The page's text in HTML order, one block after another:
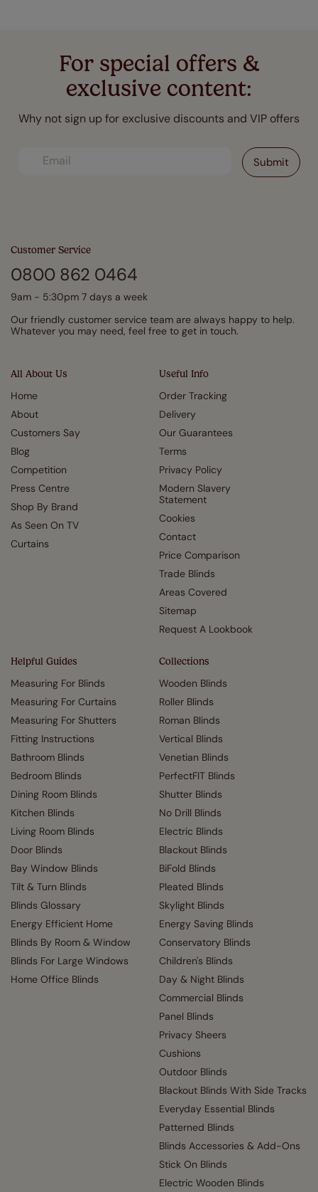
For special offers &
exclusive content:
Why not sign up for exclusive discounts and VIP offers
All About Us
Home
About
Customers Say
Blog
Competition
Press Centre
Shop By Brand
As Seen On TV
Curtains
Useful Info
Order Tracking
Delivery
Our Guarantees
Terms
Privacy Policy
Modern Slavery
Statement
Cookies
Contact
Price Comparison
Trade Blinds
Areas Covered
Sitemap
Request A Lookbook
Helpful Guides
Measuring For Blinds
Measuring For Curtains
Measuring For Shutters
Fitting Instructions
Bathroom Blinds
Bedroom Blinds
Dining Room Blinds
Kitchen Blinds
Living Room Blinds
Door Blinds
Bay Window Blinds
Tilt & Turn Blinds
Blinds Glossary
Energy Efficient Home
Blinds By Room & Window
Blinds For Large Windows
Home Office Blinds
Collections
Wooden Blinds
Roller Blinds
Roman Blinds
Vertical Blinds
Venetian Blinds
PerfectFIT Blinds
Shutter Blinds
No Drill Blinds
Electric Blinds
Blackout Blinds
BiFold Blinds
Pleated Blinds
Skylight Blinds
Energy Saving Blinds
Conservatory Blinds
Children's Blinds
Day & Night Blinds
Commercial Blinds
Panel Blinds
Privacy Sheers
Cushions
Outdoor Blinds
Blackout Blinds With Side Tracks
Everyday Essential Blinds
Patterned Blinds
Blinds Accessories & Add-Ons
Stick On Blinds
Electric Wooden Blinds
Customer Service
0800 862 0464
9am - 5:30pm 7 days a week
Our friendly customer service team are always happy to help.
Whatever you may need, feel free to get in touch.